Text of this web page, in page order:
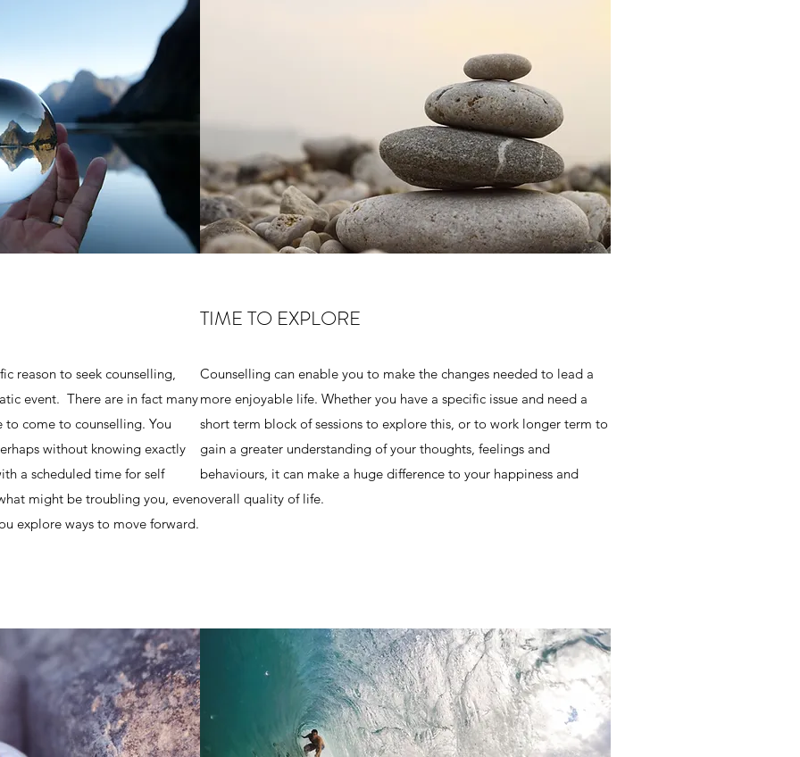
reason to seek counselling,
event. There are in fact many
to come to counselling. You
without knowing exactly
a scheduled time for self
might be troubling you, even
explore ways to move forward.
TIME TO EXPLORE
Counselling can enable you to make the changes needed to lead a
more enjoyable life. Whether you have a specific issue and need a
short term block of sessions to explore this, or to work longer term to
gain a greater understanding of your thoughts, feelings and
behaviours, it can make a huge difference to your happiness and
overall quality of life.